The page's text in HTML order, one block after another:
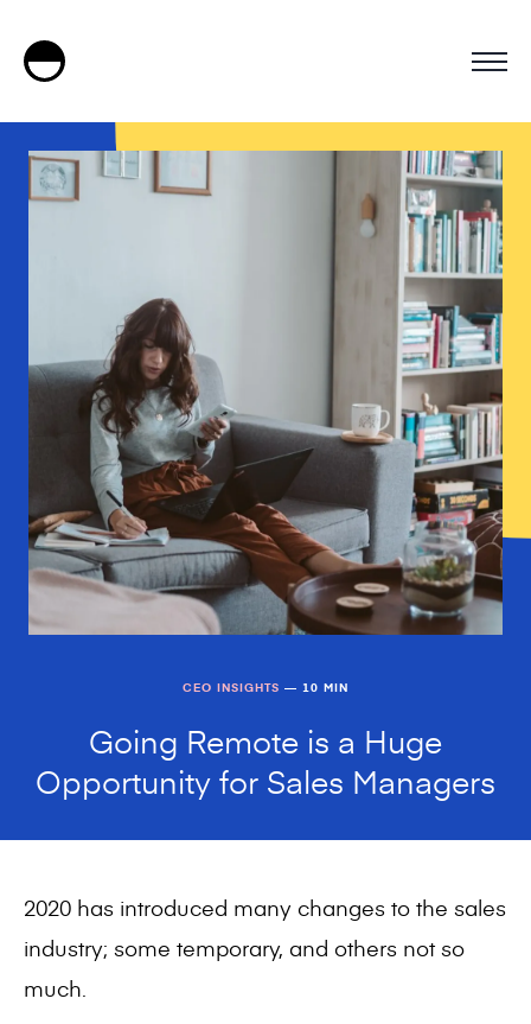
CEO INSIGHTS — 10 MIN
Going Remote is a Huge
Opportunity for Sales Managers
2020 has introduced many changes to the sales
industry; some temporary, and others not so
much.